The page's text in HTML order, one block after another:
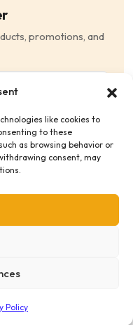
like cookies to
to these
as browsing behavior or
consent, may
Policy
promotions, and
and Conditions
Ltd.